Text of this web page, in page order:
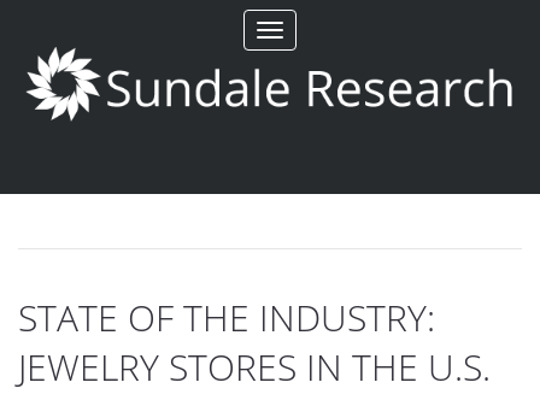
Toggle
navigation
STATE OF THE INDUSTRY:
JEWELRY STORES IN THE U.S.